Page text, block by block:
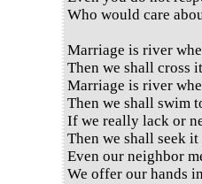
Who would care
Marriage is river
Then we shall cross
Marriage is river
Then we shall swim
If we really lack or
Then we shall seek
Even our neighbor
We offer our hands